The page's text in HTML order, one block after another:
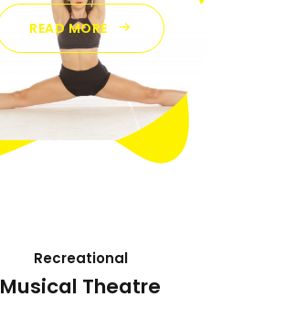
READ MORE
Recreational
Musical Theatre